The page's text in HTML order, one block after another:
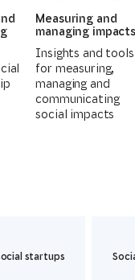
Measuring and
managing impacts
Insights and tools
for measuring,
managing and
communicating
social impacts
startups